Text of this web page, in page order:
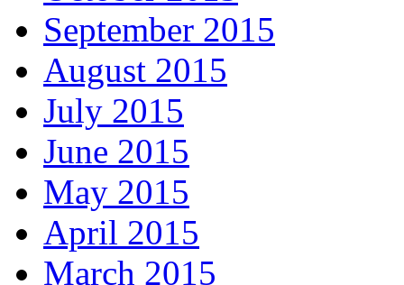
September 2015
August 2015
July 2015
June 2015
May 2015
April 2015
March 2015